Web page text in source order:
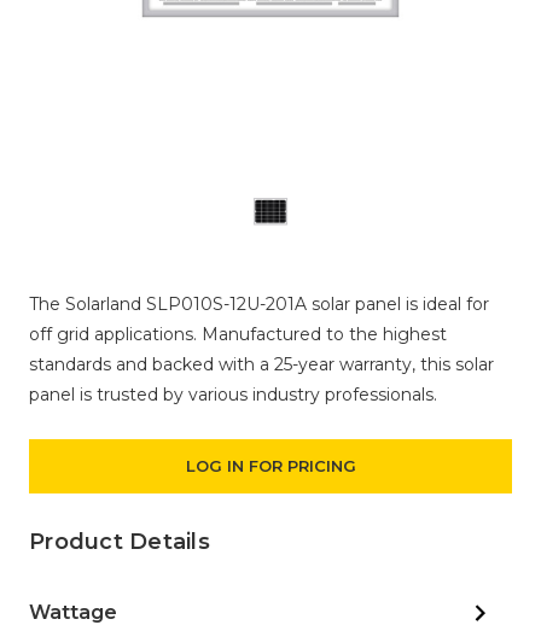
The Solarland SLP010S-12U-201A solar panel is ideal for
off grid applications. Manufactured to the highest
standards and backed with a 25-year warranty, this solar
panel is trusted by various industry professionals.
LOG IN FOR PRICING
Product Details
Wattage